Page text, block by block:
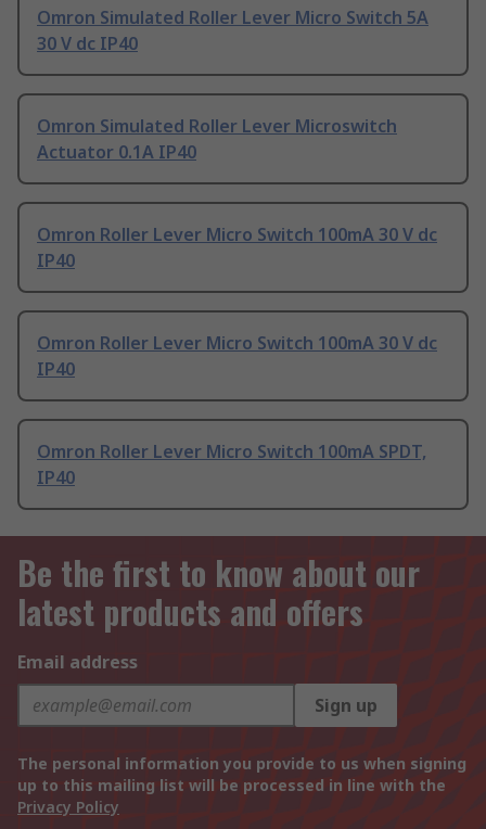
Omron Simulated Roller Lever Micro Switch 5A
30 V dc IP40
Omron Simulated Roller Lever Microswitch
Actuator 0.1A IP40
Omron Roller Lever Micro Switch 100mA 30 V dc
IP40
Omron Roller Lever Micro Switch 100mA 30 V dc
IP40
Omron Roller Lever Micro Switch 100mA SPDT,
IP40
Be the first to know about our
latest products and offers
Email address
Sign up
The personal information you provide to us when signing
up to this mailing list will be processed in line with the
Privacy Policy